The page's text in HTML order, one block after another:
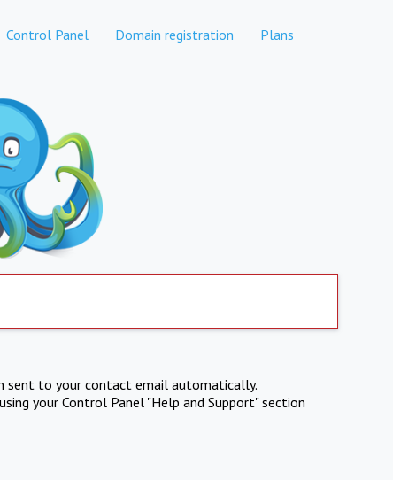
Control Panel Domain registration Plans
sent to your contact email automatically.
your Control Panel "Help and Support" section